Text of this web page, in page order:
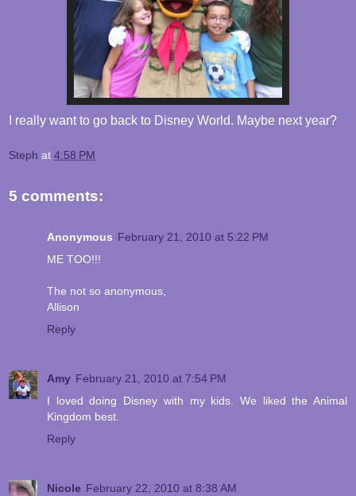
I really want to go back to Disney World. Maybe next year?
Steph at 4:58 PM
5 comments:
Anonymous February 21, 2010 at 5:22 PM
ME TOO!!!
The not so anonymous,
Allison
Reply
Amy February 21, 2010 at 7:54 PM
I loved doing Disney with my kids. We liked the Animal
Kingdom best.
Reply
Nicole February 22, 2010 at 8:38 AM